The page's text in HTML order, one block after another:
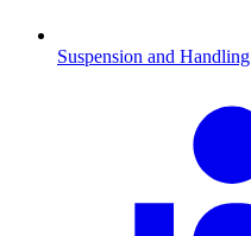
Suspension and Handling